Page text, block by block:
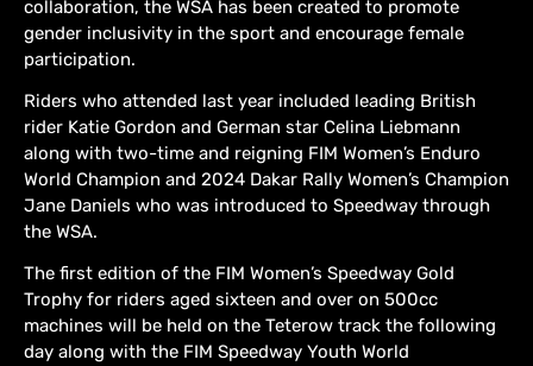
collaboration, the WSA has been created to promote
gender inclusivity in the sport and encourage female
participation.
Riders who attended last year included leading British
rider Katie Gordon and German star Celina Liebmann
along with two-time and reigning FIM Women’s Enduro
World Champion and 2024 Dakar Rally Women’s Champion
Jane Daniels who was introduced to Speedway through
the WSA.
The first edition of the FIM Women’s Speedway Gold
Trophy for riders aged sixteen and over on 500cc
machines will be held on the Teterow track the following
day along with the FIM Speedway Youth World